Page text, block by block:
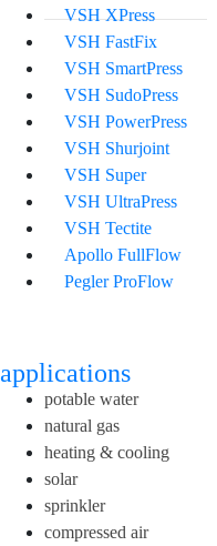
VSH XPress
VSH FastFix
VSH SmartPress
VSH SudoPress
VSH PowerPress
VSH Shurjoint
VSH Super
VSH UltraPress
VSH Tectite
Apollo FullFlow
Pegler ProFlow
applications
potable water
natural gas
heating & cooling
solar
sprinkler
compressed air